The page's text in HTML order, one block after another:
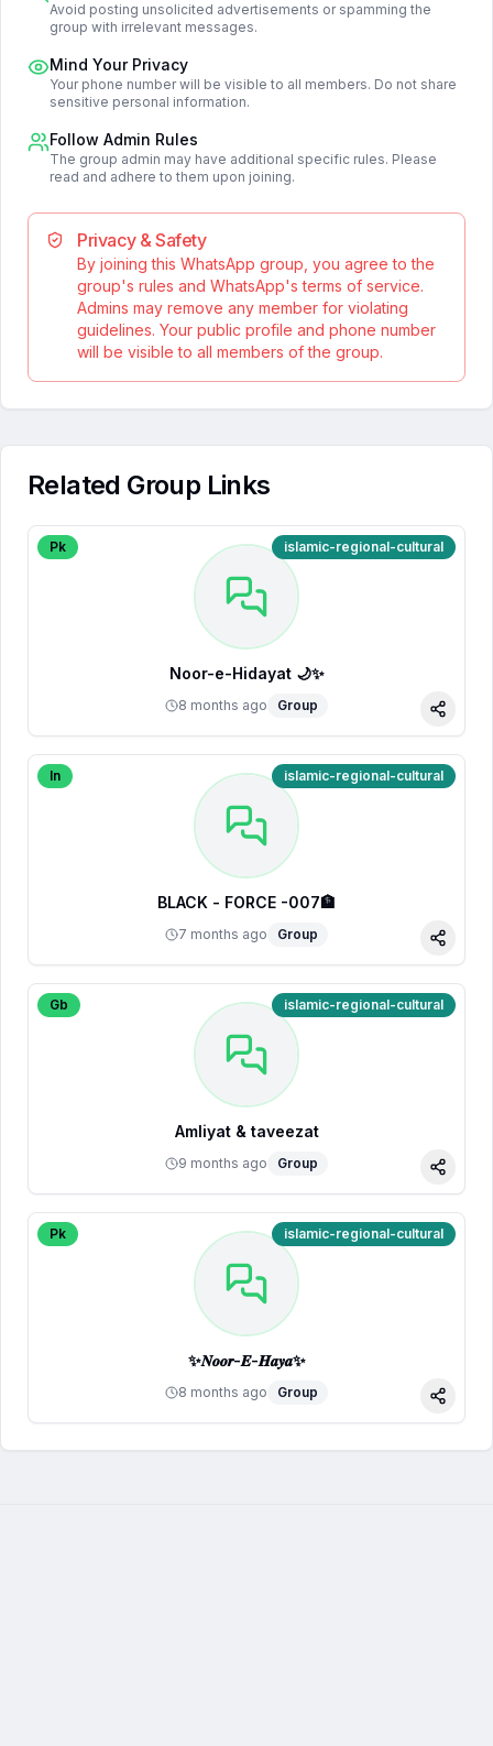
Avoid posting unsolicited advertisements or spamming the
group with irrelevant messages.
Mind Your Privacy
Your phone number will be visible to all members. Do not share
sensitive personal information.
Follow Admin Rules
The group admin may have additional specific rules. Please
read and adhere to them upon joining.
Privacy & Safety
By joining this WhatsApp group, you agree to the
group's rules and WhatsApp's terms of service.
Admins may remove any member for violating
guidelines. Your public profile and phone number
will be visible to all members of the group.
Related Group Links
Pk islamic-regional-cultural
Noor-e-Hidayat 🌙✨
8 months ago Group
Share
In islamic-regional-cultural
BLACK - FORCE -007🏦
7 months ago Group
Share
Gb islamic-regional-cultural
Amliyat & taveezat
9 months ago Group
Share
Pk islamic-regional-cultural
✨𝑵𝒐𝒐𝒓-𝑬-𝑯𝒂𝒚𝒂✨
8 months ago Group
Share